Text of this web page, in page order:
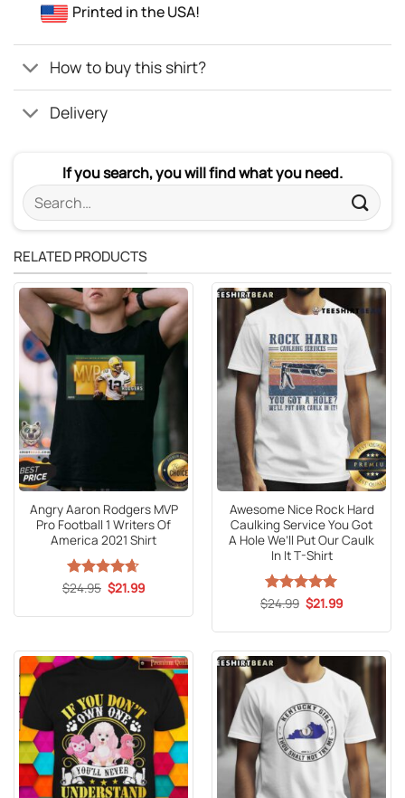
Printed in the USA!
How to buy this shirt?
Delivery
If you search, you will find what you need.
Search
for:
RELATED PRODUCTS
Angry Aaron Rodgers MVP
Pro Football 1 Writers Of
America 2021 Shirt
Rated4.63
$24.95 Original
price
$21.99Current
Awesome Nice Rock Hard
Caulking Service You Got
A Hole We’ll Put Our Caulk
In It T-Shirt
Rated5
$24.99 Original
price
$21.99Current